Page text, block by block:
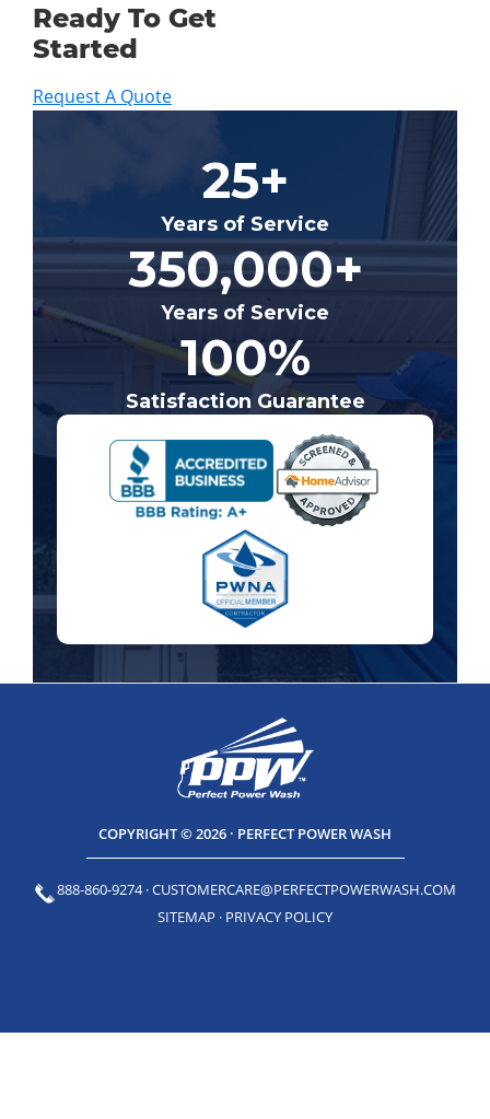
Ready To Get
Started
Request A Quote
25+
Years of Service
350,000+
Years of Service
100%
Satisfaction Guarantee
COPYRIGHT © 2026 · PERFECT POWER WASH
888-860-9274·CUSTOMERCARE@PERFECTPOWERWASH.COM
SITEMAP · PRIVACY POLICY